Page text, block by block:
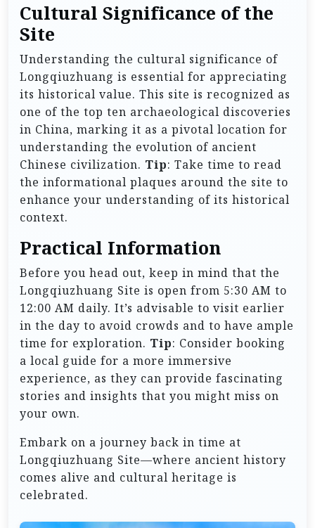
Cultural Significance of the
Site
Understanding the cultural significance of
Longqiuzhuang is essential for appreciating
its historical value. This site is recognized as
one of the top ten archaeological discoveries
in China, marking it as a pivotal location for
understanding the evolution of ancient
Chinese civilization. Tip: Take time to read
the informational plaques around the site to
enhance your understanding of its historical
context.
Practical Information
Before you head out, keep in mind that the
Longqiuzhuang Site is open from 5:30 AM to
12:00 AM daily. It’s advisable to visit earlier
in the day to avoid crowds and to have ample
time for exploration. Tip: Consider booking
a local guide for a more immersive
experience, as they can provide fascinating
stories and insights that you might miss on
your own.
Embark on a journey back in time at
Longqiuzhuang Site—where ancient history
comes alive and cultural heritage is
celebrated.